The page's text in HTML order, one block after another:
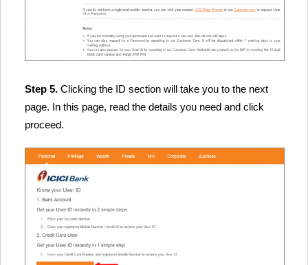
Step 5. Clicking the ID section will take you to the next
page. In this page, read the details you need and click
proceed.